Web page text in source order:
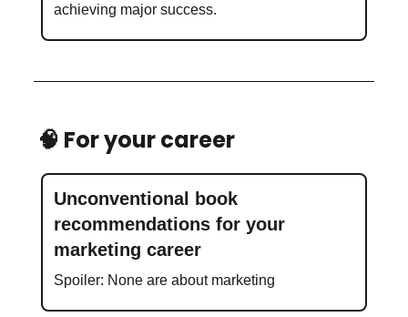
achieving major success.
🧠 For your career
Unconventional book
recommendations for your
marketing career
Spoiler: None are about marketing